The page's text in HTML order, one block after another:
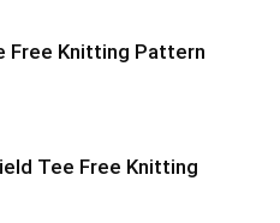
Free Knitting Pattern
Tee Free Knitting